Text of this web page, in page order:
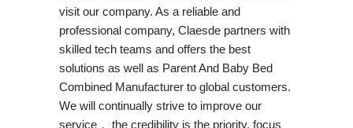
visit our company. As a reliable and
professional company, Claesde partners with
skilled tech teams and offers the best
solutions as well as Parent And Baby Bed
Combined Manufacturer to global customers.
We will continually strive to improve our
service， the credibility is the priority, focus